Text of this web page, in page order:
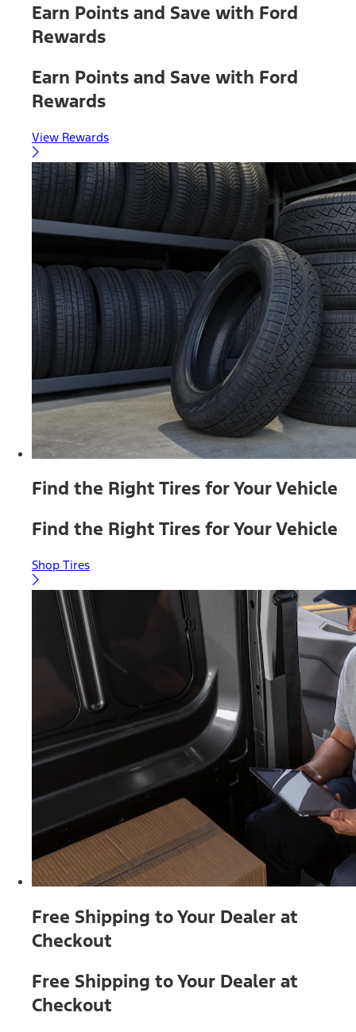
Earn Points and Save with Ford
Rewards
Earn Points and Save with Ford
Rewards
View Rewards
Find the Right Tires for Your Vehicle
Find the Right Tires for Your Vehicle
Shop Tires
Free Shipping to Your Dealer at
Checkout
Free Shipping to Your Dealer at
Checkout